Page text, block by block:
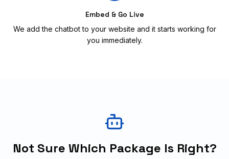
Embed & Go Live
We add the chatbot to your website and it starts working for
you immediately.
Not Sure Which Package Is Right?